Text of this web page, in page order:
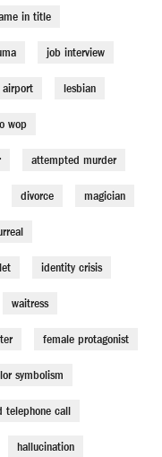
in title
job interview
airport lesbian
wop
attempted murder
divorce magician
identity crisis
waitress
female protagonist
symbolism
telephone call
hallucination